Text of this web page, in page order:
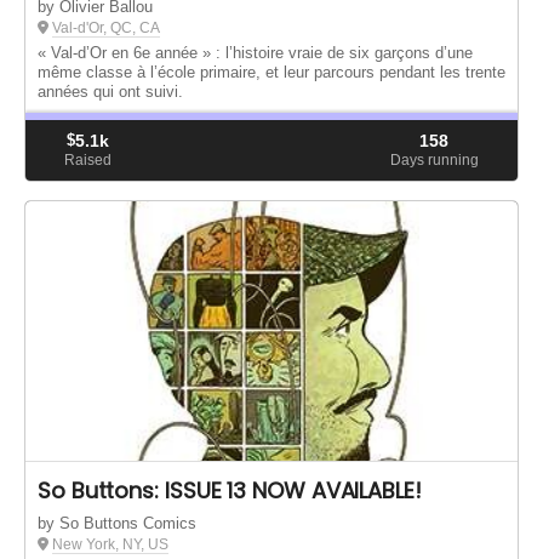
by Olivier Ballou
Val-d'Or, QC, CA
« Val-d’Or en 6e année » : l’histoire vraie de six garçons d’une
même classe à l’école primaire, et leur parcours pendant les trente
années qui ont suivi.
$5.1k
Raised
158
Days running
So Buttons: ISSUE 13 NOW AVAILABLE!
by So Buttons Comics
New York, NY, US